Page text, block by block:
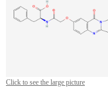
Click to see the large picture